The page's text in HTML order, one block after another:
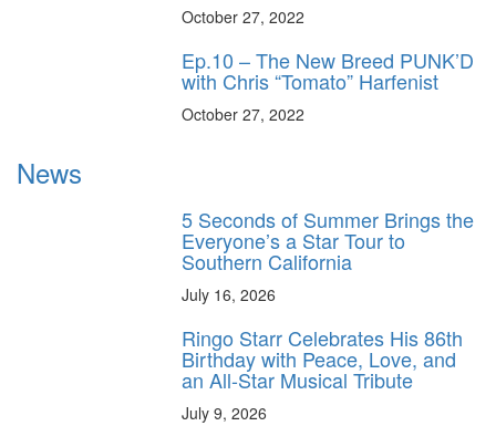
October 27, 2022
Ep.10 – The New Breed PUNK’D
with Chris “Tomato” Harfenist
October 27, 2022
News
5 Seconds of Summer Brings the
Everyone’s a Star Tour to
Southern California
July 16, 2026
Ringo Starr Celebrates His 86th
Birthday with Peace, Love, and
an All-Star Musical Tribute
July 9, 2026